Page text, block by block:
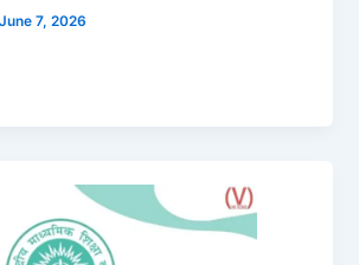
June 7, 2026